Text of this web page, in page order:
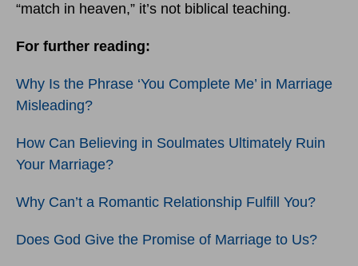
“match in heaven,” it’s not biblical teaching.
For further reading:
Why Is the Phrase ‘You Complete Me’ in Marriage
Misleading?
How Can Believing in Soulmates Ultimately Ruin
Your Marriage?
Why Can’t a Romantic Relationship Fulfill You?
Does God Give the Promise of Marriage to Us?